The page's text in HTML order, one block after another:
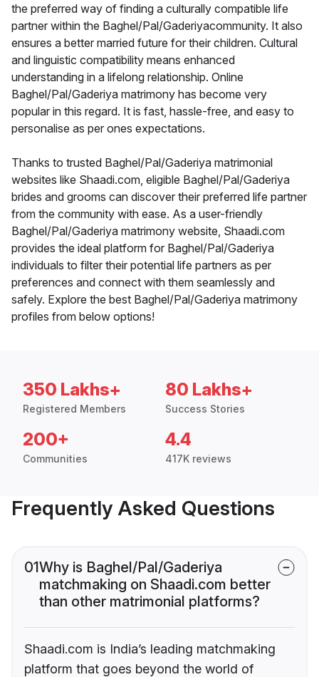
the preferred way of finding a culturally compatible life
partner within the Baghel/Pal/Gaderiyacommunity. It also
ensures a better married future for their children. Cultural
and linguistic compatibility means enhanced
understanding in a lifelong relationship. Online
Baghel/Pal/Gaderiya matrimony has become very
popular in this regard. It is fast, hassle-free, and easy to
personalise as per ones expectations.
Thanks to trusted Baghel/Pal/Gaderiya matrimonial
websites like Shaadi.com, eligible Baghel/Pal/Gaderiya
brides and grooms can discover their preferred life partner
from the community with ease. As a user-friendly
Baghel/Pal/Gaderiya matrimony website, Shaadi.com
provides the ideal platform for Baghel/Pal/Gaderiya
individuals to filter their potential life partners as per
preferences and connect with them seamlessly and
safely. Explore the best Baghel/Pal/Gaderiya matrimony
profiles from below options!
350 Lakhs+
Registered Members
80 Lakhs+
Success Stories
200+
Communities
4.4
417K reviews
Frequently Asked Questions
01Why is Baghel/Pal/Gaderiya
matchmaking on Shaadi.com better
than other matrimonial platforms?
Shaadi.com is India’s leading matchmaking
platform that goes beyond the world of